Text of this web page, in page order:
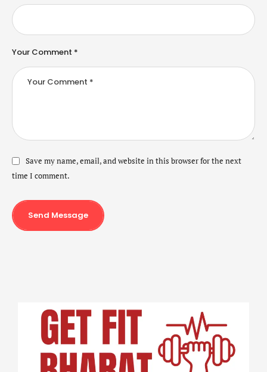
Your Comment *
Save my name, email, and website in this browser for the next
time I comment.
Send Message